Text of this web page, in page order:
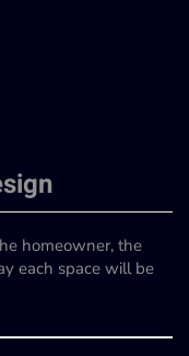
homeowner, the
each space will be